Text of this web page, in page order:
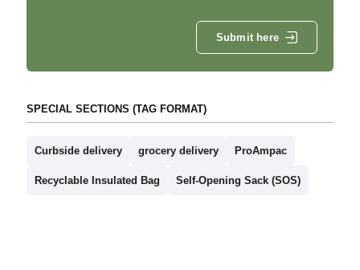
Submit here
SPECIAL SECTIONS (TAG FORMAT)
Curbside delivery grocery delivery ProAmpac
Recyclable Insulated Bag Self-Opening Sack (SOS)